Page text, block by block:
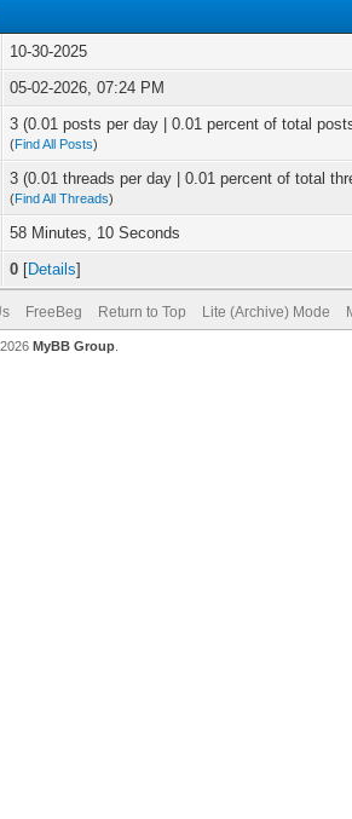
10-30-2025
05-02-2026, 07:24 PM
3 (0.01 posts per day | 0.01 percent of total
(Find All Posts)
3 (0.01 threads per day | 0.01 percent of total
(Find All Threads)
58 Minutes, 10 Seconds
0 [Details]
FreeBeg Return to Top Lite (Archive) Mode
MyBB Group